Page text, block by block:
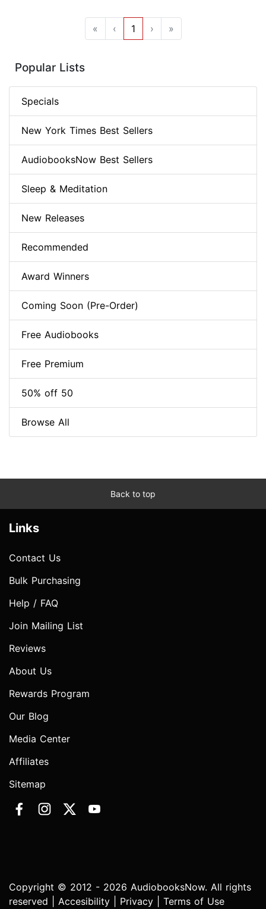
« ‹ 1 › »
Popular Lists
Specials
New York Times Best Sellers
AudiobooksNow Best Sellers
Sleep & Meditation
New Releases
Recommended
Award Winners
Coming Soon (Pre-Order)
Free Audiobooks
Free Premium
50% off 50
Browse All
Back to top
Links
Contact Us
Bulk Purchasing
Help / FAQ
Join Mailing List
Reviews
About Us
Rewards Program
Our Blog
Media Center
Affiliates
Sitemap
Copyright © 2012 - 2026 AudiobooksNow. All rights
reserved | Accesibility Privacy Terms of Use